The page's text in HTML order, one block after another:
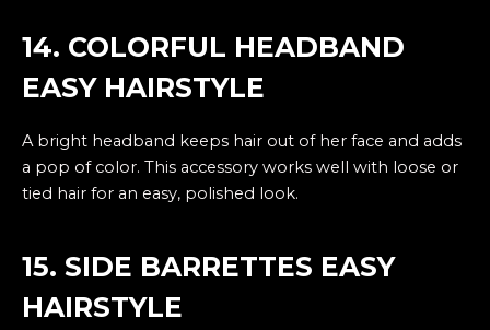
14. COLORFUL HEADBAND
EASY HAIRSTYLE
A bright headband keeps hair out of her face and adds
a pop of color. This accessory works well with loose or
tied hair for an easy, polished look.
15. SIDE BARRETTES EASY
HAIRSTYLE